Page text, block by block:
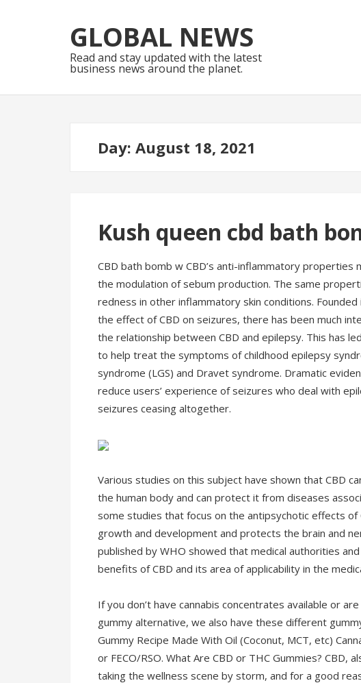
to
navigation
to
content
GLOBAL NEWS
Read and stay updated with the latest
business news around the planet.
Day: August 18, 2021
Kush queen cbd bath
CBD bath bomb w CBD’s anti-inflammatory
the modulation of sebum production. The same
redness in other inflammatory skin conditions.
the effect of CBD on seizures, there has been much
the relationship between CBD and epilepsy. This has
to help treat the symptoms of childhood epilepsy
syndrome (LGS) and Dravet syndrome. Dramatic
reduce users’ experience of seizures who deal with
seizures ceasing altogether.
Various studies on this subject have shown that CBD
the human body and can protect it from diseases
some studies that focus on the antipsychotic effects of
growth and development and protects the brain and
published by WHO showed that medical authorities
benefits of CBD and its area of applicability in the
If you don’t have cannabis concentrates available or
gummy alternative, we also have these different
Gummy Recipe Made With Oil (Coconut, MCT, etc)
or FECO/RSO. What Are CBD or THC Gummies? CBD,
taking the wellness scene by storm, and for a good